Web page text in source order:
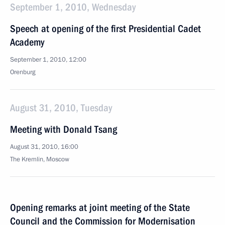
September 1, 2010, Wednesday
Speech at opening of the first Presidential Cadet
Academy
September 1, 2010, 12:00
Orenburg
August 31, 2010, Tuesday
Meeting with Donald Tsang
August 31, 2010, 16:00
The Kremlin, Moscow
Opening remarks at joint meeting of the State
Council and the Commission for Modernisation